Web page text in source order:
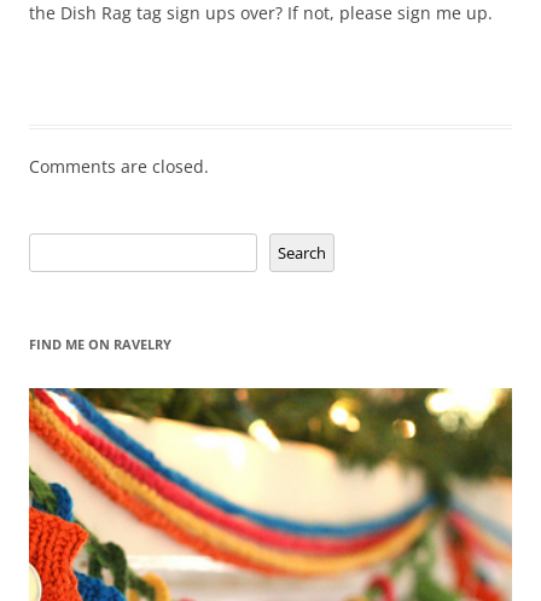
the Dish Rag tag sign ups over? If not, please sign me up.
Comments are closed.
Search
FIND ME ON RAVELRY